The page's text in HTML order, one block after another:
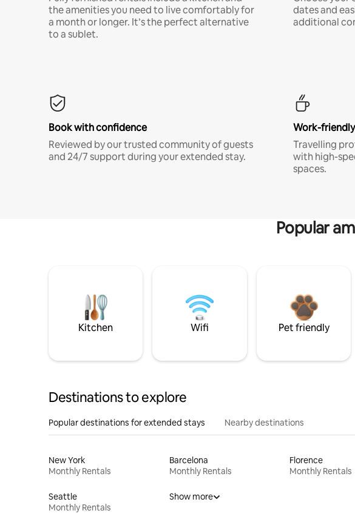
the amenities you need to live comfortably for
a month or longer. It’s the perfect alternative
to a sublet.
dates and
additional
Book with confidence
Reviewed by our trusted community of guests
and 24/7 support during your extended stay.
Work-
Travelling
with high-
spaces.
Popular
Kitchen Wifi Pet friendly
Destinations to explore
Popular destinations for extended stays Nearby destinations
New York
Monthly Rentals
Barcelona
Monthly Rentals
Florence
Monthly Rentals
Seattle
Monthly Rentals
Show more